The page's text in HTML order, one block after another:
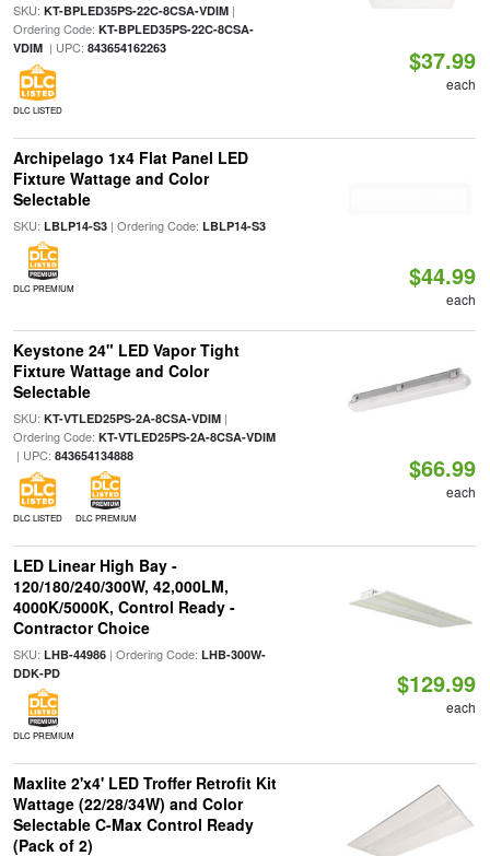
SKU: KT-BPLED35PS-22C-8CSA-VDIM|
Ordering Code: KT-BPLED35PS-22C-8CSA-
VDIM| UPC: 843654162263
DLC LISTED
$37.99
each
Archipelago 1x4 Flat Panel LED
Fixture Wattage and Color
Selectable
SKU: LBLP14-S3| Ordering Code: LBLP14-S3
DLC PREMIUM $44.99
each
Keystone 24" LED Vapor Tight
Fixture Wattage and Color
Selectable
SKU: KT-VTLED25PS-2A-8CSA-VDIM|
Ordering Code: KT-VTLED25PS-2A-8CSA-VDIM
| UPC: 843654134888
DLC LISTED DLC PREMIUM
$66.99
each
LED Linear High Bay -
120/180/240/300W, 42,000LM,
4000K/5000K, Control Ready -
Contractor Choice
SKU: LHB-44986| Ordering Code: LHB-300W-
DDK-PD
DLC PREMIUM
$129.99
each
Maxlite 2'x4' LED Troffer Retrofit Kit
Wattage (22/28/34W) and Color
Selectable C-Max Control Ready
(Pack of 2)